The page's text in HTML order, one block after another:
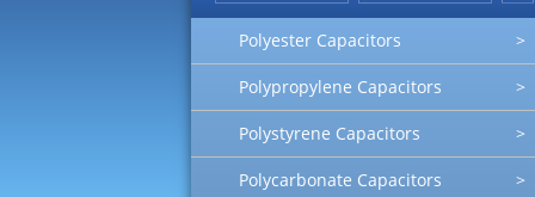
Polyester Capacitors >
Polypropylene Capacitors >
Polystyrene Capacitors >
Polycarbonate Capacitors >